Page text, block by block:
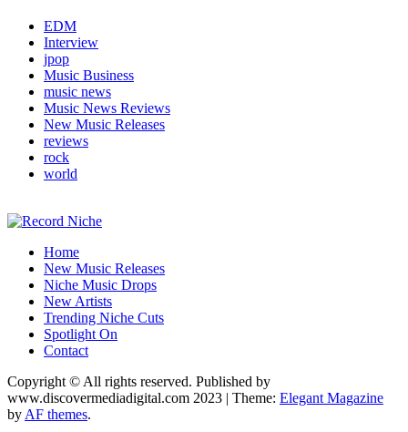
EDM
Interview
jpop
Music Business
music news
Music News Reviews
New Music Releases
reviews
rock
world
Record Niche
Music Blog Specialist Sounds and Niche Music Drops
Home
New Music Releases
Niche Music Drops
New Artists
Trending Niche Cuts
Spotlight On
Contact
Copyright © All rights reserved. Published by
www.discovermediadigital.com 2023 | Theme: Elegant Magazine
by AF themes.